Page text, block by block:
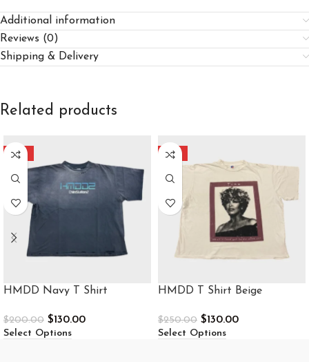
Additional information
Reviews (0)
Shipping & Delivery
Related products
-35%
HMDD Navy T Shirt
$200.00 $130.00
Select Options
-48%
HMDD T Shirt Beige
$250.00 $130.00
Select Options